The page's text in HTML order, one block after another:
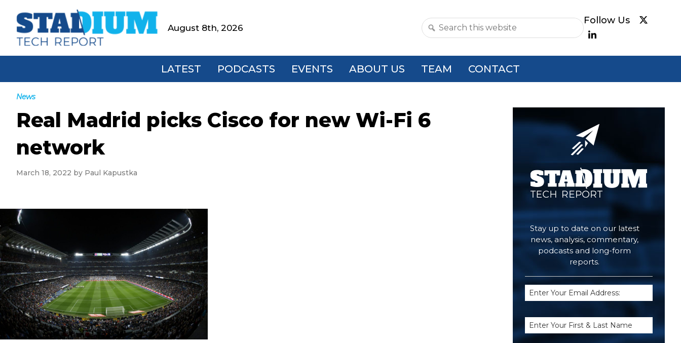
primary
main
primary
footerStadium
Tech
Report
August 8th, 2026
Search
website
LATEST PODCASTS EVENTS ABOUT US TEAM CONTACT
News
Real Madrid picks Cisco for new Wi-Fi 6
network
March 18, 2022 by Paul Kapustka
Primary
Sidebar
Stay up to date on our latest
news, analysis, commentary,
podcasts and long-form
reports.
Email
(Required)
Name